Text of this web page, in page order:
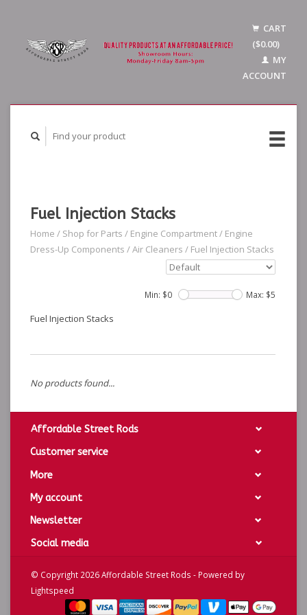
CART
($0.00)
MY
ACCOUNT
Fuel Injection Stacks
Home / Shop for Parts / Engine Compartment/ Engine
Dress-Up Components /Air Cleaners / Fuel Injection Stacks
Min: $0 Max: $5
Fuel Injection Stacks
No products found...
Affordable Street Rods
Customer service
More
My account
Newsletter
Social media
© Copyright 2026 Affordable Street Rods - Powered by
Lightspeed